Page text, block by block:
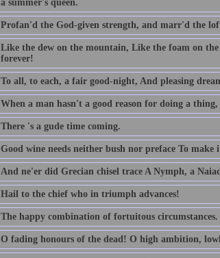
a summer's queen.
Profan'd the God-given strength, and marr'd the
Like the dew on the mountain, Like the foam on
forever!
To all, to each, a fair good-night, And pleasing
When a man hasn't a good reason for doing a
There 's a gude time coming.
Good wine needs neither bush nor preface To make
And ne'er did Grecian chisel trace A Nymph, a
Hail to the chief who in triumph advances!
The happy combination of fortuitous circumstances.
O fading honours of the dead! O high ambition,